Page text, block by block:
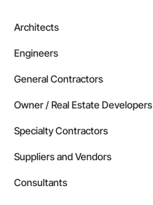
Architects
Engineers
General Contractors
Owner / Real Estate Developers
Specialty Contractors
Suppliers and Vendors
Consultants